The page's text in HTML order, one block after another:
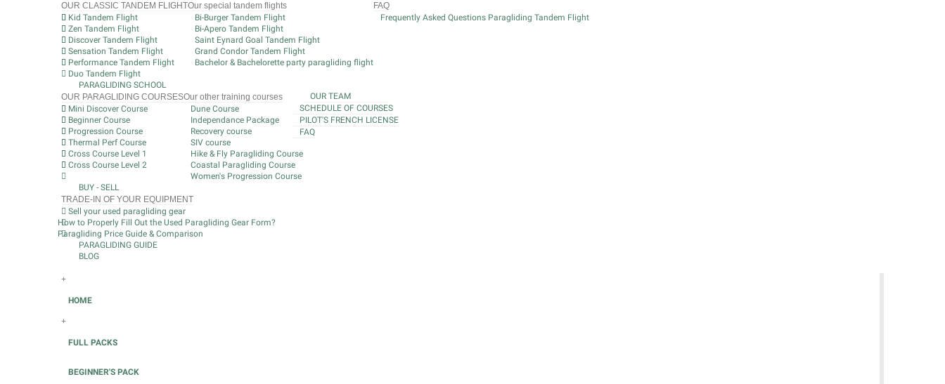
OUR CLASSIC TANDEM FLIGHT
Kid Tandem Flight
Zen Tandem Flight
Discover Tandem Flight
Sensation Tandem Flight
Performance Tandem Flight
Duo Tandem Flight
Our special tandem flights
Bi-Burger Tandem Flight
Bi-Apero Tandem Flight
Saint Eynard Goal Tandem Flight
Grand Condor Tandem Flight
Bachelor & Bachelorette party paragliding flight
FAQ
Frequently Asked Questions Paragliding Tandem Flight
PARAGLIDING SCHOOL
OUR PARAGLIDING COURSES
Mini Discover Course
Beginner Course
Progression Course
Thermal Perf Course
Cross Course Level 1
Cross Course Level 2
Our other training courses
Dune Course
Independance Package
Recovery course
SIV course
Hike & Fly Paragliding Course
Coastal Paragliding Course
Women's Progression Course
OUR TEAM
SCHEDULE OF COURSES
PILOT'S FRENCH LICENSE
FAQ
BUY - SELL
TRADE-IN OF YOUR EQUIPMENT
Sell your used paragliding gear
How to Properly Fill Out the Used Paragliding Gear Form?
Paragliding Price Guide & Comparison
PARAGLIDING GUIDE
BLOG
+
HOME
+
FULL PACKS
BEGINNER'S PACK